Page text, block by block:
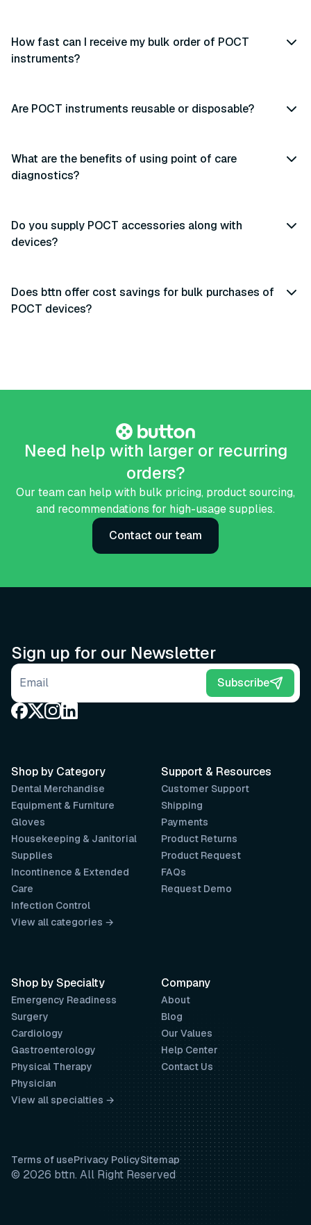
How fast can I receive my bulk order of POCT
instruments?
Are POCT instruments reusable or disposable?
What are the benefits of using point of care
diagnostics?
Do you supply POCT accessories along with
devices?
Does bttn offer cost savings for bulk purchases of
POCT devices?
Need help with larger or recurring
orders?
Our team can help with bulk pricing, product sourcing,
and recommendations for high-usage supplies.
Contact our team
Sign up for our Newsletter
Email address Subscribe
Support & Resources
Customer Support
Shipping
Payments
Product Returns
Product Request
FAQs
Request Demo
Company
About
Blog
Our Values
Help Center
Contact Us
Shop by Category
Dental Merchandise
Equipment & Furniture
Gloves
Housekeeping & Janitorial
Supplies
Incontinence & Extended
Care
Infection Control
View all categories →
Shop by Specialty
Emergency Readiness
Surgery
Cardiology
Gastroenterology
Physical Therapy
Physician
View all specialties →
Terms of usePrivacy PolicySitemap
© 2026 bttn. All Right Reserved